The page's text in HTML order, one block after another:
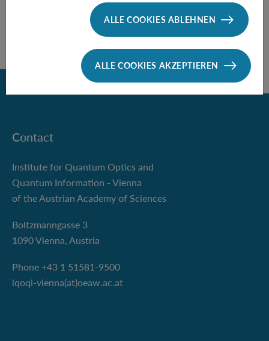
Contact
Institute for Quantum Optics and
Quantum Information - Vienna
of the Austrian Academy of Sciences
Boltzmanngasse 3
1090 Vienna, Austria
Phone +43 1 51581-9500
iqoqi-vienna(at)oeaw.ac.at
ALLE COOKIES ABLEHNEN
ALLE COOKIES AKZEPTIEREN